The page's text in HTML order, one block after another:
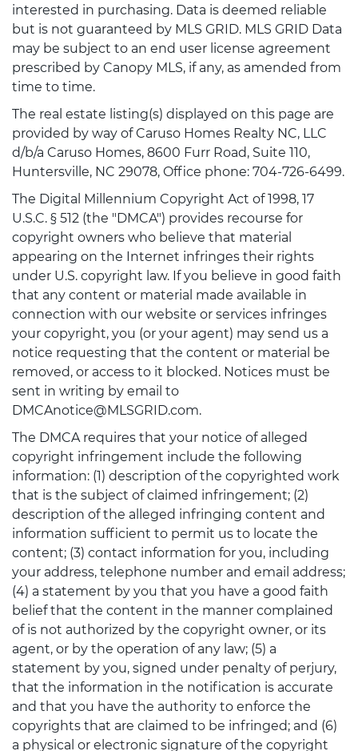
interested in purchasing. Data is deemed reliable
but is not guaranteed by MLS GRID. MLS GRID Data
may be subject to an end user license agreement
prescribed by Canopy MLS, if any, as amended from
time to time.
The real estate listing(s) displayed on this page are
provided by way of Caruso Homes Realty NC, LLC
d/b/a Caruso Homes, 8600 Furr Road, Suite 110,
Huntersville, NC 29078, Office phone: 704-726-6499.
The Digital Millennium Copyright Act of 1998, 17
U.S.C. § 512 (the "DMCA") provides recourse for
copyright owners who believe that material
appearing on the Internet infringes their rights
under U.S. copyright law. If you believe in good faith
that any content or material made available in
connection with our website or services infringes
your copyright, you (or your agent) may send us a
notice requesting that the content or material be
removed, or access to it blocked. Notices must be
sent in writing by email to
DMCAnotice@MLSGRID.com.
The DMCA requires that your notice of alleged
copyright infringement include the following
information: (1) description of the copyrighted work
that is the subject of claimed infringement; (2)
description of the alleged infringing content and
information sufficient to permit us to locate the
content; (3) contact information for you, including
your address, telephone number and email address;
(4) a statement by you that you have a good faith
belief that the content in the manner complained
of is not authorized by the copyright owner, or its
agent, or by the operation of any law; (5) a
statement by you, signed under penalty of perjury,
that the information in the notification is accurate
and that you have the authority to enforce the
copyrights that are claimed to be infringed; and (6)
a physical or electronic signature of the copyright